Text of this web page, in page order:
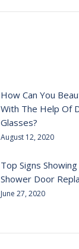
How Can You
With The Help Of
Glasses?
August 12, 2020
Top Signs
Shower Door
June 27, 2020